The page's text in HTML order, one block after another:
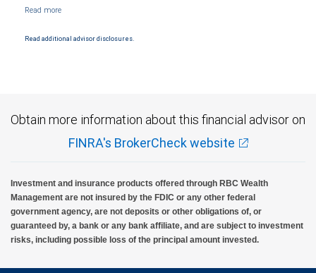
NYSE/FINRA/SIPC and are subject to City National Banks terms and conditions.
National Bank Member FDIC.
Read additional advisor disclosures.
Obtain more information about this financial advisor on
FINRA's BrokerCheck website
Investment and insurance products offered through RBC Wealth
Management are not insured by the FDIC or any other federal
government agency, are not deposits or other obligations of, or
guaranteed by, a bank or any bank affiliate, and are subject to investment
risks, including possible loss of the principal amount invested.